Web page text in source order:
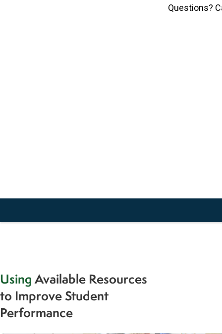
Questions?
UsingAvailable Resources
to Improve Student
Performance